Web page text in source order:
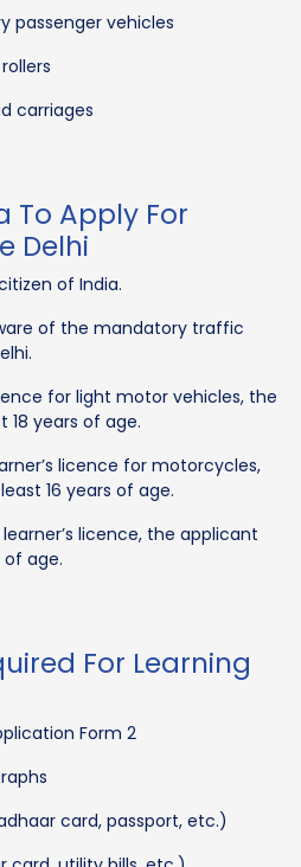
passenger vehicles
carriages
To Apply For
Delhi
of India.
of the mandatory traffic
for light motor vehicles, the
years of age.
licence for motorcycles,
16 years of age.
licence, the applicant
age.
For Learning
Form 2
card, passport, etc.)